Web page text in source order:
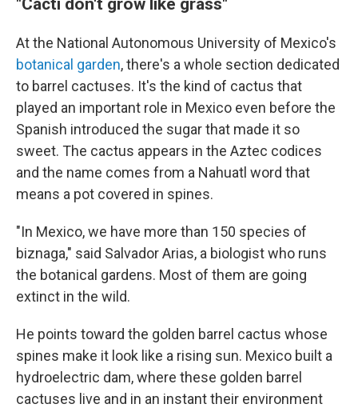
At the National Autonomous University of Mexico's
botanical garden, there's a whole section dedicated
to barrel cactuses. It's the kind of cactus that
played an important role in Mexico even before the
Spanish introduced the sugar that made it so
sweet. The cactus appears in the Aztec codices
and the name comes from a Nahuatl word that
means a pot covered in spines.
"In Mexico, we have more than 150 species of
biznaga," said Salvador Arias, a biologist who runs
the botanical gardens. Most of them are going
extinct in the wild.
He points toward the golden barrel cactus whose
spines make it look like a rising sun. Mexico built a
hydroelectric dam, where these golden barrel
cactuses live and in an instant their environment